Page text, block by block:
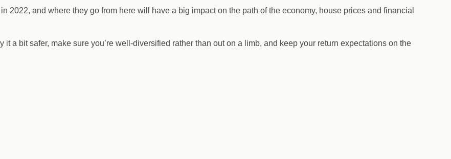
2022, and where they go from here will have a big impact on the path of the economy, house prices and financial
it a bit safer, make sure you’re well-diversified rather than out on a limb, and keep your return expectations on the